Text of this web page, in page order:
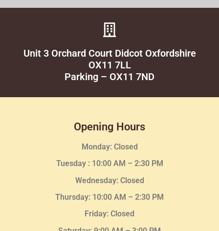
Unit 3 Orchard Court Didcot Oxfordshire
OX11 7LL
Parking – OX11 7ND
Opening Hours
Monday: Closed
Tuesday : 10:00 AM – 2:30 PM
Wednesday: Closed
Thursday: 10:00 AM – 2:30 PM
Friday: Closed